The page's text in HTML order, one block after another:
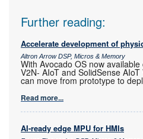
Further reading:
Accelerate development of
Altron Arrow DSP, Micros & Memory
With Avocado OS now
V2N- AIoT and SolidSense
can move from prototype to
Read more...
AI-ready edge MPU for HMIs